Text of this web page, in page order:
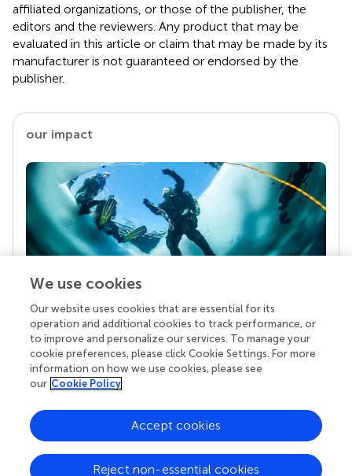
affiliated organizations, or those of the publisher, the
editors and the reviewers. Any product that may be
evaluated in this article or claim that may be made by its
manufacturer is not guaranteed or endorsed by the
publisher.
our impact
Your research is the real superpower
Behind each article we publish stands a team of
superheroes: authors, editors, and reviewers who
chose to uphold quality standards and share
knowledge openly. Read more about the impact
We use cookies
Our website uses cookies that are essential for its
operation and additional cookies to track performance, or
to improve and personalize our services. To manage your
cookie preferences, please click Cookie Settings. For more
information on how we use cookies, please see
our Cookie Policy
Reject non-essential cookies
Accept cookies